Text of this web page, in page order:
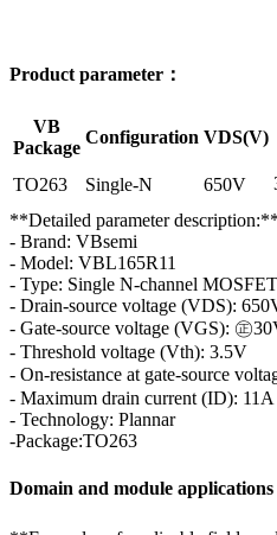
Product parameter：
VB
Package
Configuration VDS(V)
TO263 Single-N 650V
**Detailed parameter description:**
- Brand: VBsemi
- Model: VBL165R11
- Type: Single N-channel MOSFET
- Drain-source voltage (VDS):
- Gate-source voltage (VGS): ㊣
- Threshold voltage (Vth): 3.5V
- On-resistance at gate-source
- Maximum drain current (ID): 11A
- Technology: Plannar
-Package:TO263
Domain and module applications